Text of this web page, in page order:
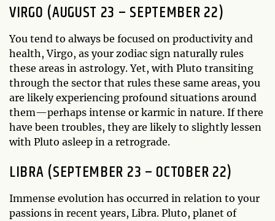
VIRGO (AUGUST 23 – SEPTEMBER 22)
You tend to always be focused on productivity and
health, Virgo, as your zodiac sign naturally rules
these areas in astrology. Yet, with Pluto transiting
through the sector that rules these same areas, you
are likely experiencing profound situations around
them—perhaps intense or karmic in nature. If there
have been troubles, they are likely to slightly lessen
with Pluto asleep in a retrograde.
LIBRA (SEPTEMBER 23 – OCTOBER 22)
Immense evolution has occurred in relation to your
passions in recent years, Libra. Pluto, planet of